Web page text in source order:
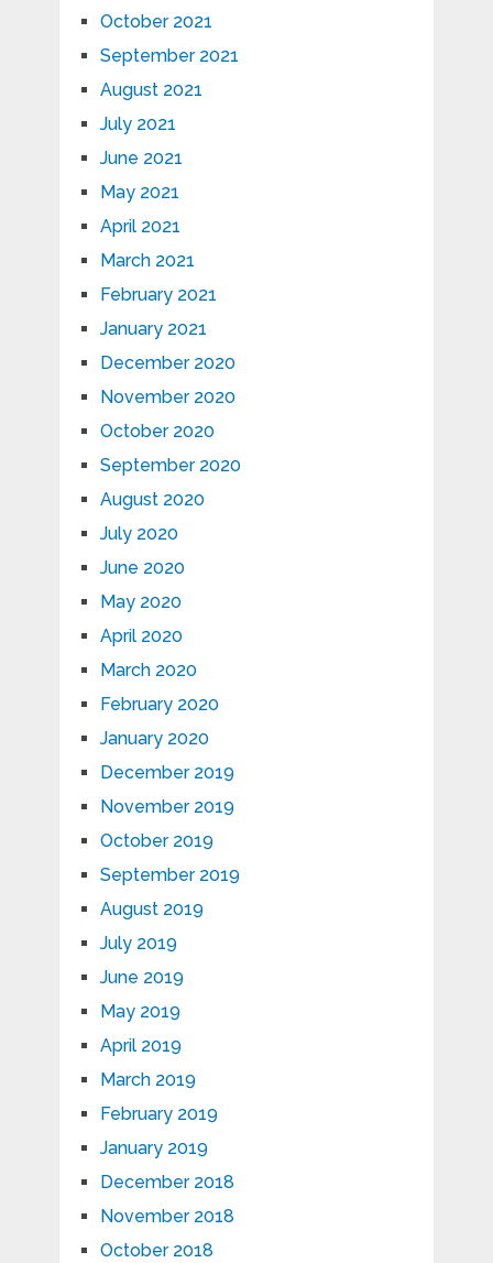
October 2021
September 2021
August 2021
July 2021
June 2021
May 2021
April 2021
March 2021
February 2021
January 2021
December 2020
November 2020
October 2020
September 2020
August 2020
July 2020
June 2020
May 2020
April 2020
March 2020
February 2020
January 2020
December 2019
November 2019
October 2019
September 2019
August 2019
July 2019
June 2019
May 2019
April 2019
March 2019
February 2019
January 2019
December 2018
November 2018
October 2018